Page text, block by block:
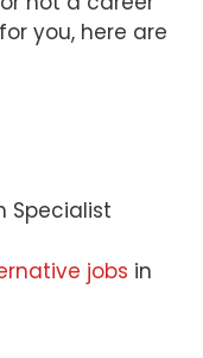
you, here are
Specialist
jobs in